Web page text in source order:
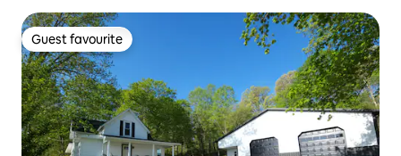
Guest favourite
Guest favourite